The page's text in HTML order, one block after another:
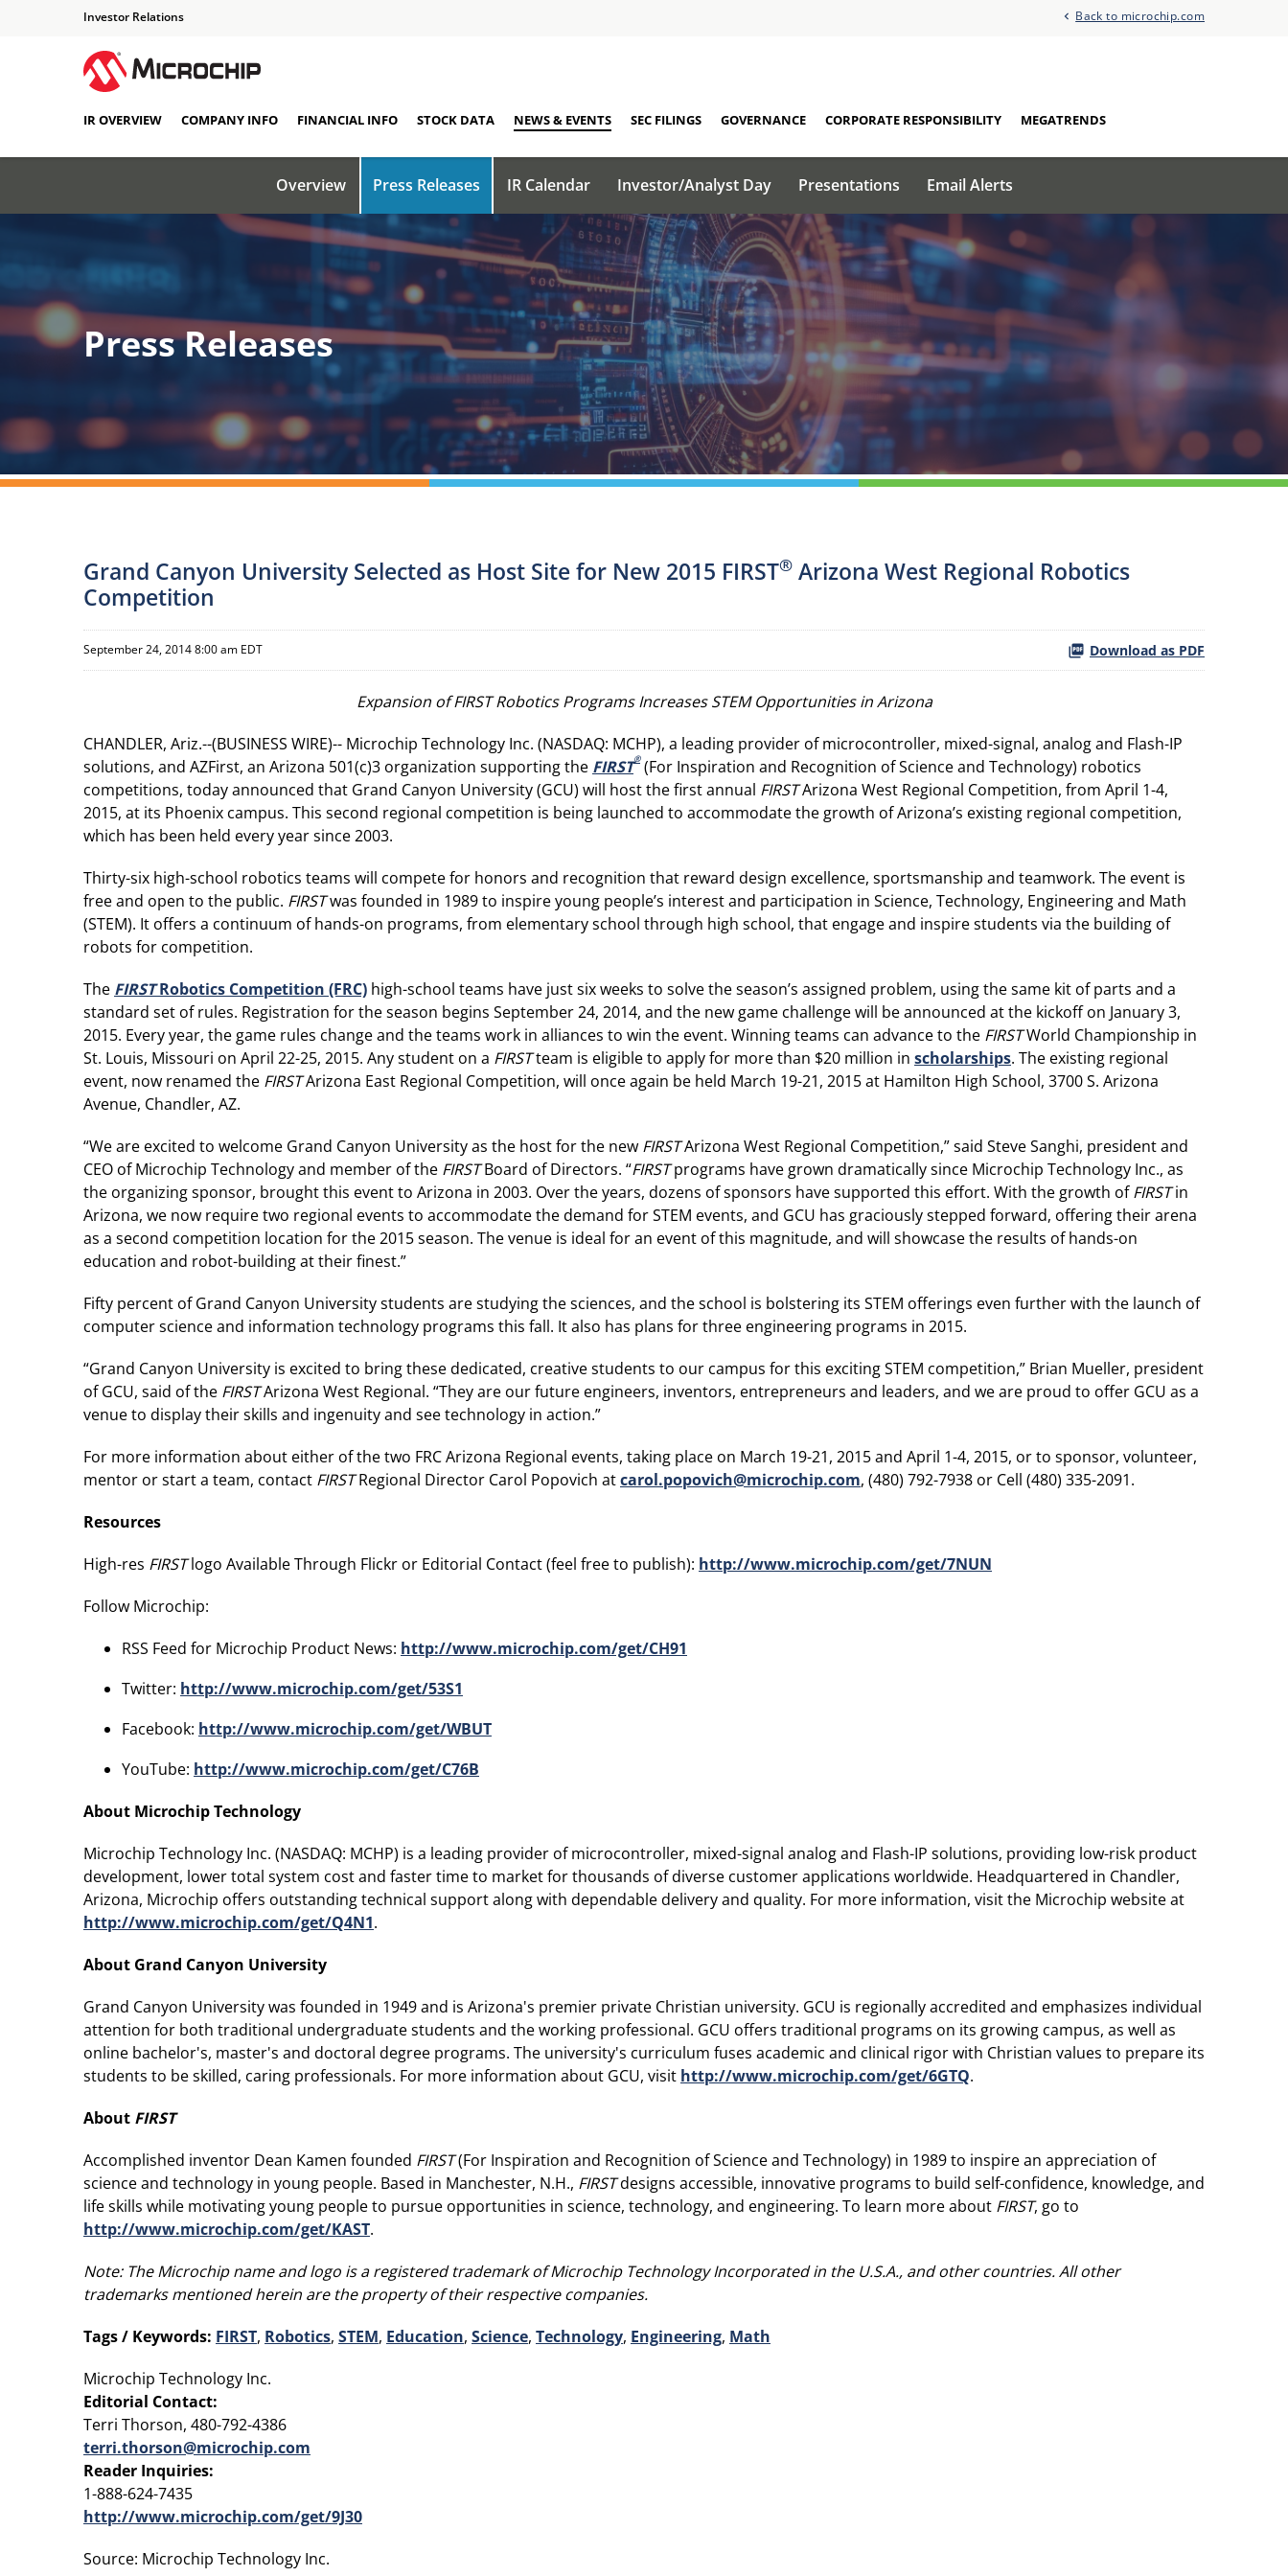
Investor Relations Back to microchip.com
IR OVERVIEW COMPANY INFO FINANCIAL INFO STOCK DATA NEWS & EVENTS SEC FILINGS GOVERNANCE CORPORATE RESPONSIBILITY MEGATRENDS
Overview Press Releases IR Calendar Investor/Analyst Day Presentations Email Alerts
Press Releases
Grand Canyon University Selected as Host Site for New 2015 FIRST® Arizona West Regional Robotics
Competition
September 24, 2014 8:00 am EDT Download as PDF
Expansion of FIRST Robotics Programs Increases STEM Opportunities in Arizona
CHANDLER, Ariz.--(BUSINESS WIRE)-- Microchip Technology Inc. (NASDAQ: MCHP), a leading provider of microcontroller, mixed-signal, analog and Flash-IP
solutions, and AZFirst, an Arizona 501(c)3 organization supporting the FIRST®(For Inspiration and Recognition of Science and Technology) robotics
competitions, today announced that Grand Canyon University (GCU) will host the first annual FIRSTArizona West Regional Competition, from April 1-4,
2015, at its Phoenix campus. This second regional competition is being launched to accommodate the growth of Arizona’s existing regional competition,
which has been held every year since 2003.
Thirty-six high-school robotics teams will compete for honors and recognition that reward design excellence, sportsmanship and teamwork. The event is
free and open to the public. FIRSTwas founded in 1989 to inspire young people’s interest and participation in Science, Technology, Engineering and Math
(STEM). It offers a continuum of hands-on programs, from elementary school through high school, that engage and inspire students via the building of
robots for competition.
The FIRSTRobotics Competition (FRC) high-school teams have just six weeks to solve the season’s assigned problem, using the same kit of parts and a
standard set of rules. Registration for the season begins September 24, 2014, and the new game challenge will be announced at the kickoff on January 3,
2015. Every year, the game rules change and the teams work in alliances to win the event. Winning teams can advance to the FIRSTWorld Championship in
St. Louis, Missouri on April 22-25, 2015. Any student on a FIRSTteam is eligible to apply for more than $20 million in scholarships. The existing regional
event, now renamed the FIRSTArizona East Regional Competition, will once again be held March 19-21, 2015 at Hamilton High School, 3700 S. Arizona
Avenue, Chandler, AZ.
“We are excited to welcome Grand Canyon University as the host for the new FIRSTArizona West Regional Competition,” said Steve Sanghi, president and
CEO of Microchip Technology and member of the FIRSTBoard of Directors. “FIRSTprograms have grown dramatically since Microchip Technology Inc., as
the organizing sponsor, brought this event to Arizona in 2003. Over the years, dozens of sponsors have supported this effort. With the growth ofFIRSTin
Arizona, we now require two regional events to accommodate the demand for STEM events, and GCU has graciously stepped forward, offering their arena
as a second competition location for the 2015 season. The venue is ideal for an event of this magnitude, and will showcase the results of hands-on
education and robot-building at their finest.”
Fifty percent of Grand Canyon University students are studying the sciences, and the school is bolstering its STEM offerings even further with the launch of
computer science and information technology programs this fall. It also has plans for three engineering programs in 2015.
“Grand Canyon University is excited to bring these dedicated, creative students to our campus for this exciting STEM competition,” Brian Mueller, president
of GCU, said of the FIRSTArizona West Regional. “They are our future engineers, inventors, entrepreneurs and leaders, and we are proud to offer GCU as a
venue to display their skills and ingenuity and see technology in action.”
For more information about either of the two FRC Arizona Regional events, taking place on March 19-21, 2015 and April 1-4, 2015, or to sponsor, volunteer,
mentor or start a team, contact FIRSTRegional Director Carol Popovich atcarol.popovich@microchip.com, (480) 792-7938 or Cell (480) 335-2091.
Resources
High-res FIRSTlogo Available Through Flickr or Editorial Contact (feel free to publish): http://www.microchip.com/get/7NUN
Follow Microchip:
RSS Feed for Microchip Product News: http://www.microchip.com/get/CH91
Twitter: http://www.microchip.com/get/53S1
Facebook: http://www.microchip.com/get/WBUT
YouTube: http://www.microchip.com/get/C76B
About Microchip Technology
Microchip Technology Inc. (NASDAQ: MCHP) is a leading provider of microcontroller, mixed-signal analog and Flash-IP solutions, providing low-risk product
development, lower total system cost and faster time to market for thousands of diverse customer applications worldwide. Headquartered in Chandler,
Arizona, Microchip offers outstanding technical support along with dependable delivery and quality. For more information, visit the Microchip website at
http://www.microchip.com/get/Q4N1.
About Grand Canyon University
Grand Canyon University was founded in 1949 and is Arizona's premier private Christian university. GCU is regionally accredited and emphasizes individual
attention for both traditional undergraduate students and the working professional. GCU offers traditional programs on its growing campus, as well as
online bachelor's, master's and doctoral degree programs. The university's curriculum fuses academic and clinical rigor with Christian values to prepare its
students to be skilled, caring professionals. For more information about GCU, visit http://www.microchip.com/get/6GTQ.
About FIRST
Accomplished inventor Dean Kamen founded FIRST(For Inspiration and Recognition of Science and Technology) in 1989 to inspire an appreciation of
science and technology in young people. Based in Manchester, N.H., FIRSTdesigns accessible, innovative programs to build self-confidence, knowledge, and
life skills while motivating young people to pursue opportunities in science, technology, and engineering. To learn more about FIRST, go to
http://www.microchip.com/get/KAST.
Note: The Microchip name and logo is a registered trademark of Microchip Technology Incorporated in the U.S.A., and other countries. All other
trademarks mentioned herein are the property of their respective companies.
Tags / Keywords: FIRST, Robotics, STEM, Education, Science, Technology, Engineering, Math
Microchip Technology Inc.
Editorial Contact:
Terri Thorson, 480-792-4386
terri.thorson@microchip.com
Reader Inquiries:
1-888-624-7435
http://www.microchip.com/get/9J30
Source: Microchip Technology Inc.